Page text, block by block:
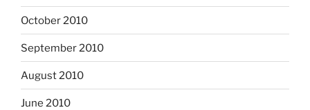
October 2010
September 2010
August 2010
June 2010